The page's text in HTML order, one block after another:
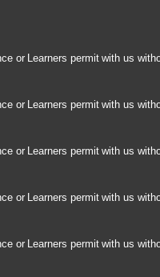
or Learners permit with us
or Learners permit with us
or Learners permit with us
or Learners permit with us
or Learners permit with us